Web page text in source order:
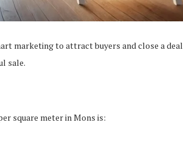
marketing to attract buyers and close a deal
sale.
square meter in Mons is: